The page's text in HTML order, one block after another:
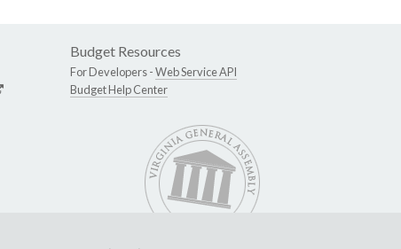
Budget Resources
For Developers -Web Service API
Budget Help Center